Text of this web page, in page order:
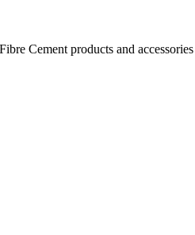
Cement products and accessories